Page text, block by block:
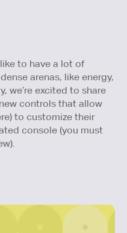
to have a lot of
arenas, like energy,
we’re excited to share
controls that allow
to customize their
console (you must